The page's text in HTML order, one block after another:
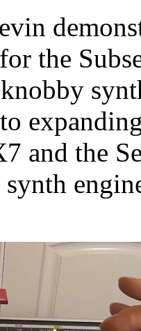
the
and the
synth